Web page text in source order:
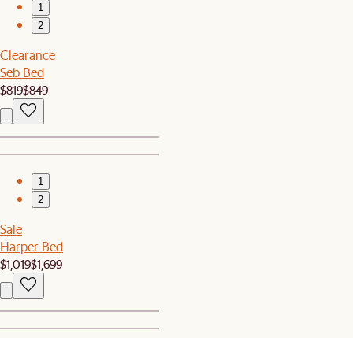
1
2
Clearance
Seb Bed
$819$849
1
2
Sale
Harper Bed
$1,019$1,699